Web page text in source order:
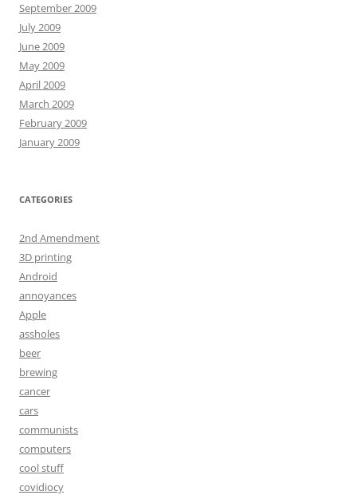
September 2009
July 2009
June 2009
May 2009
April 2009
March 2009
February 2009
January 2009
CATEGORIES
2nd Amendment
3D printing
Android
annoyances
Apple
assholes
beer
brewing
cancer
cars
communists
computers
cool stuff
covidiocy